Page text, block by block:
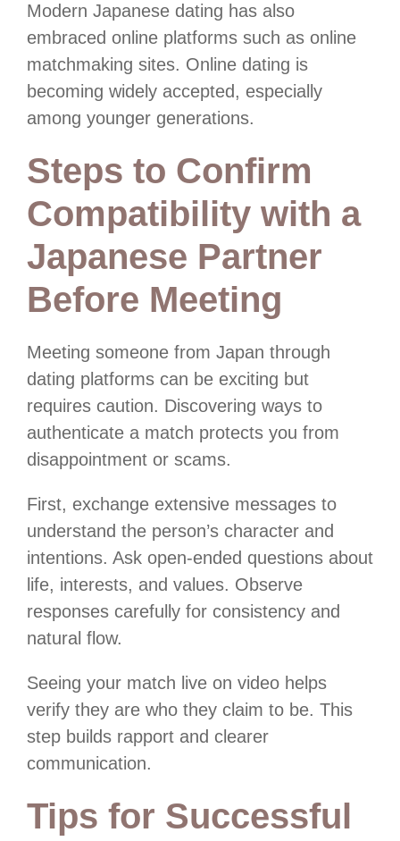
Modern Japanese dating has also
embraced online platforms such as online
matchmaking sites. Online dating is
becoming widely accepted, especially
among younger generations.
Steps to Confirm
Compatibility with a
Japanese Partner
Before Meeting
Meeting someone from Japan through
dating platforms can be exciting but
requires caution. Discovering ways to
authenticate a match protects you from
disappointment or scams.
First, exchange extensive messages to
understand the person’s character and
intentions. Ask open-ended questions about
life, interests, and values. Observe
responses carefully for consistency and
natural flow.
Seeing your match live on video helps
verify they are who they claim to be. This
step builds rapport and clearer
communication.
Tips for Successful